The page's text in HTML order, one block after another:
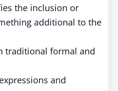
the inclusion or
additional to the
traditional formal and
and